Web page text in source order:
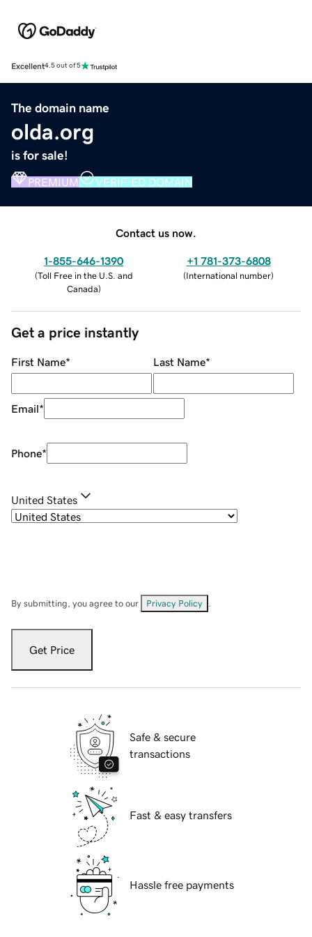
Excellent4.5 out of 5
The domain name
olda.org
is for sale!
PREMIUM VERIFIED DOMAIN
Contact us now.
1-855-646-1390
(Toll Free in the U.S. and
Canada)
+1 781-373-6808
(International number)
Get a price instantly
First Name* Last Name*
Email*
Phone*
United States
By submitting, you agree to our Privacy Policy
Get Price
Safe & secure
transactions
Fast & easy transfers
Hassle free payments